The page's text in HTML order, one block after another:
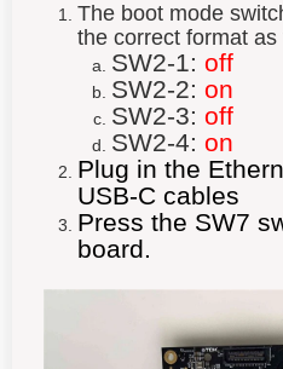
The boot mode
the correct format as
SW2-1: off
SW2-2: on
SW2-3: off
SW2-4: on
Plug in the
USB-C cables
Press the SW7
board.